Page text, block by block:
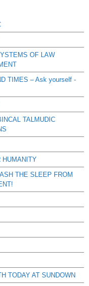
OF LAW
TIMES – Ask yourself -
TALMUDIC
HUMANITY
THE SLEEP FROM
TODAY AT SUNDOWN